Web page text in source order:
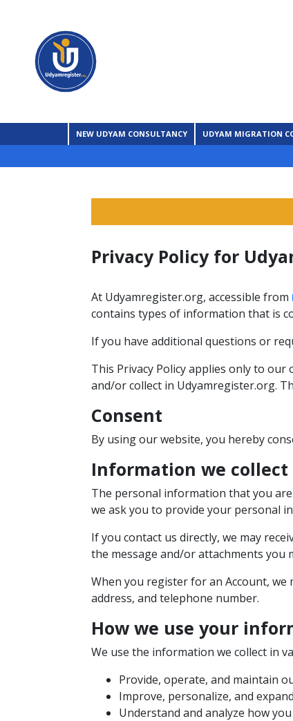
NEW UDYAM CONSULTANCY UDYAM MIGRATION
Privacy Policy for
At Udyamregister.org, accessible from
contains types of information that is
If you have additional questions or
This Privacy Policy applies only to
and/or collect in Udyamregister.org.
Consent
By using our website, you hereby
Information we collect
The personal information that you
we ask you to provide your personal
If you contact us directly, we may
the message and/or attachments you
When you register for an Account, we
address, and telephone number.
How we use your
We use the information we collect in
Provide, operate, and maintain
Improve, personalize, and
Understand and analyze how